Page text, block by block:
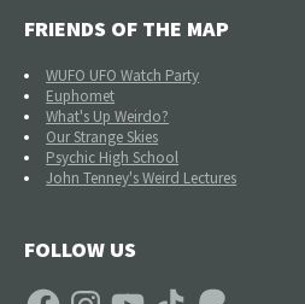
FRIENDS OF THE MAP
WUFO UFO Watch Party
Euphomet
What's Up Weirdo?
Our Strange Skies
Psychic High School
John Tenney's Weird Lectures
FOLLOW US
FacebookInstagramYouTube TikTok Patreon